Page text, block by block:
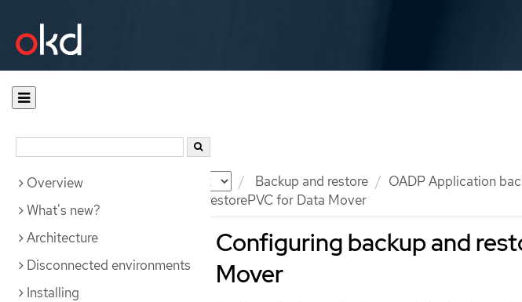
Documentation Backup and restore OADP Application
Configuring backupPVC and restorePVC for Data Mover
Overview
What's new?
Architecture
Disconnected environments
Installing
Configuring backup and
Mover